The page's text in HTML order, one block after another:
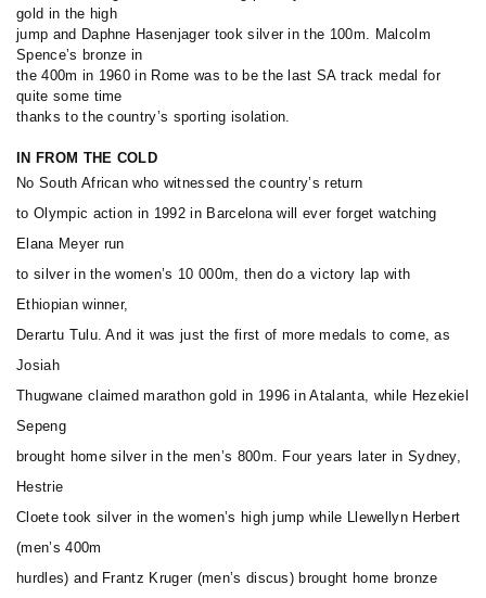
gold in the high
jump and Daphne Hasenjager took silver in the 100m. Malcolm
Spence’s bronze in
the 400m in 1960 in Rome was to be the last SA track medal for
quite some time
thanks to the country’s sporting isolation.
IN FROM THE COLD
No South African who witnessed the country’s return
to Olympic action in 1992 in Barcelona will ever forget watching
Elana Meyer run
to silver in the women’s 10 000m, then do a victory lap with
Ethiopian winner,
Derartu Tulu. And it was just the first of more medals to come, as
Josiah
Thugwane claimed marathon gold in 1996 in Atalanta, while Hezekiel
Sepeng
brought home silver in the men’s 800m. Four years later in Sydney,
Hestrie
Cloete took silver in the women’s high jump while Llewellyn Herbert
(men’s 400m
hurdles) and Frantz Kruger (men’s discus) brought home bronze